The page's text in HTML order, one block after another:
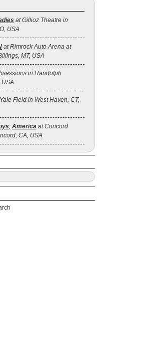
at Gillioz Theatre in
USA
at Rimrock Auto Arena at
MT, USA
in Randolph
USA
Field in West Haven, CT,
, America at Concord
CA, USA